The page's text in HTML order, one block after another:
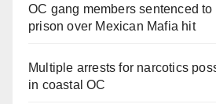
OC gang members sentenced to
prison over Mexican Mafia hit
Multiple arrests for narcotics
in coastal OC